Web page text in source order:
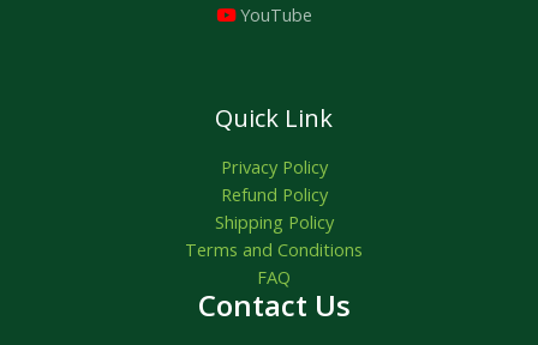
YouTube
Quick Link
Privacy Policy
Refund Policy
Shipping Policy
Terms and Conditions
FAQ
Contact Us